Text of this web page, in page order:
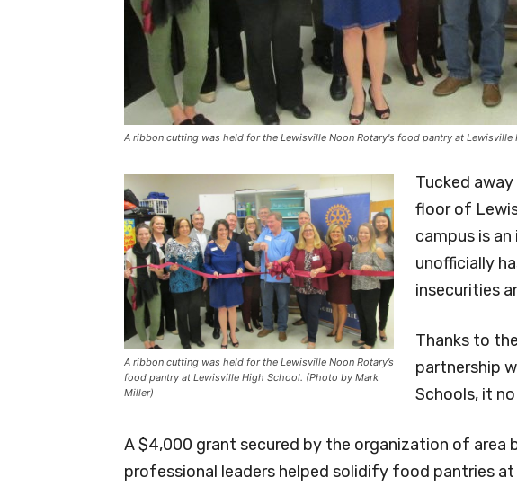
A ribbon cutting was held for the Lewisville Noon Rotary's food pantry at
A ribbon cutting was held for the Lewisville Noon Rotary’s
food pantry at Lewisville High School. (Photo by Mark
Miller)
Tucked
floor of
campus is
unofficially
insecurities
Thanks to
partnership
Schools, it
A $4,000 grant secured by the organization of area
professional leaders helped solidify food pantries